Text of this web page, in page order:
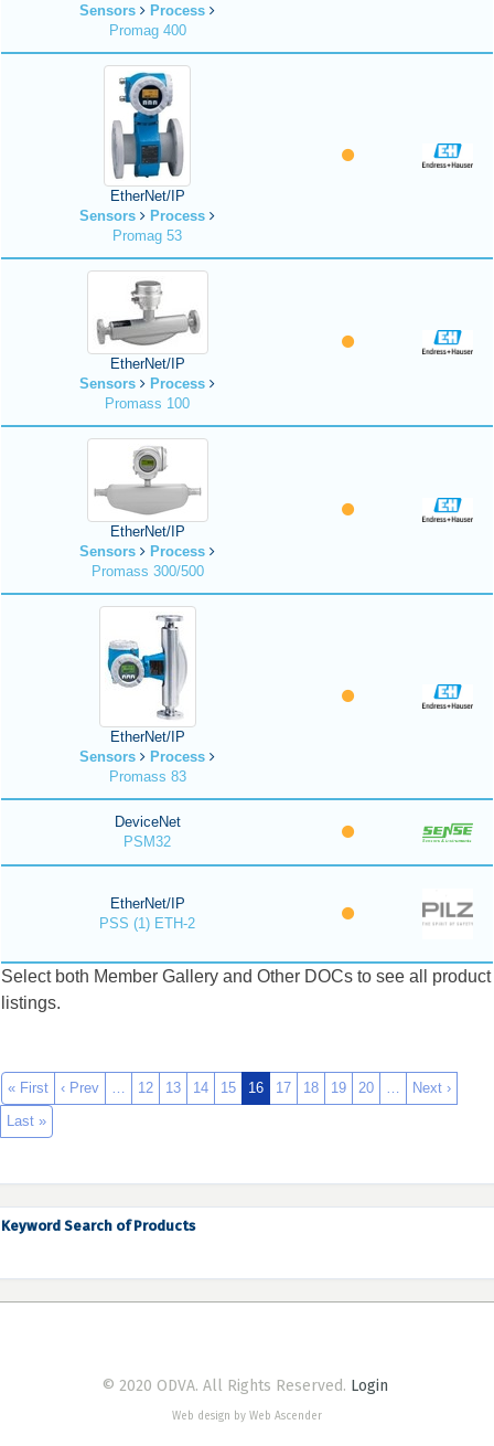
Sensors
Process
Promag 400
EtherNet/IP
Sensors
Process
Promag 53
EtherNet/IP
Sensors
Process
Promass 100
EtherNet/IP
Sensors
Process
Promass 300/500
EtherNet/IP
Sensors
Process
Promass 83
DeviceNet
PSM32
EtherNet/IP
PSS (1) ETH-2
Select both Member Gallery and Other DOCs to see all product
listings.
« First ‹ Prev … 12 13 14 15 16 17 18 19 20 …
Next ›
Last »
Keyword Search of Products
© 2020 ODVA. All Rights Reserved. Login
Web design by Web Ascender